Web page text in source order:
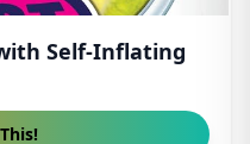
Self-Inflating